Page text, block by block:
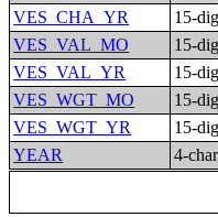
VES_CHA_YR
15-
VES_VAL_MO
15-
VES_VAL_YR
15-
VES_WGT_MO
15-
VES_WGT_YR
15-
YEAR
4-